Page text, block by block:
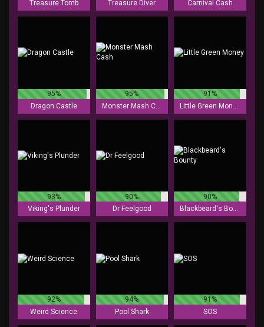
Treasure Tomb Treasure Diver Carnival Cash
95%
Dragon Castle
95%
Monster Mash Cash
91%
93%
Viking's Plunder
90%
Dr Feelgood
90%
Blackbeard's Bounty
92%
Weird Science
94%
Pool Shark
91%
SOS